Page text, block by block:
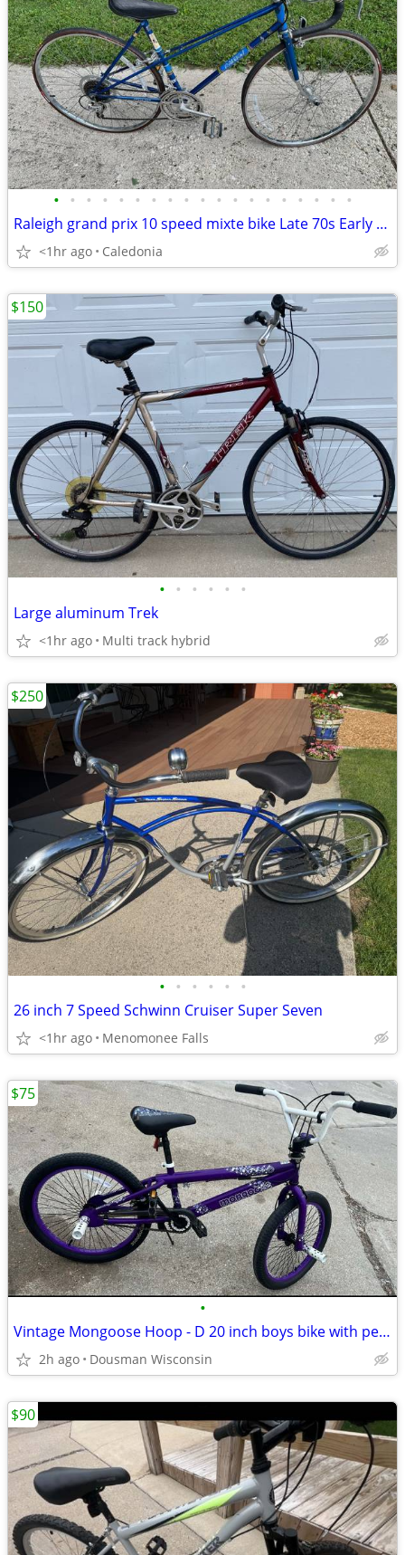
• • • • • • • • • • • • • • • • • • •
Raleigh grand prix 10 speed mixte bike Late 70s Early 80s
<1hr ago Caledonia
• • • • • •
Large aluminum Trek
<1hr ago Multi track hybrid
$150
• • • • • •
26 inch 7 Speed Schwinn Cruiser Super Seven
<1hr ago Menomonee Falls
$250
•
Vintage Mongoose Hoop - D 20 inch boys bike with pegs has 360
2h ago Dousman Wisconsin
$75
$90